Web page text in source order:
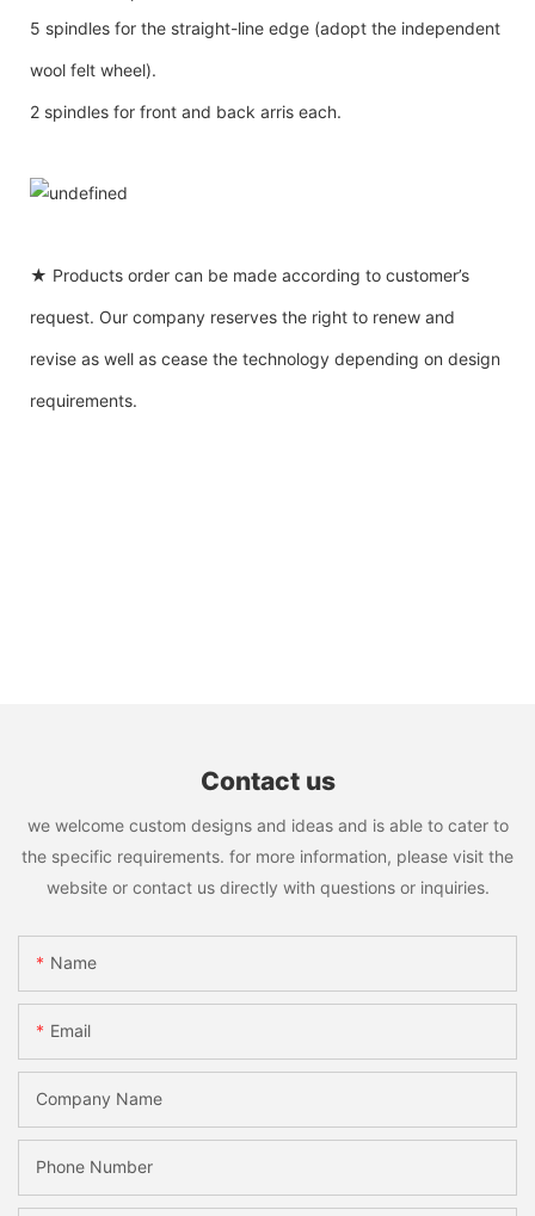
5 spindles for the straight-line edge (adopt the independent
wool felt wheel).
2 spindles for front and back arris each.
★ Products order can be made according to customer’s
request. Our company reserves the right to renew and
revise as well as cease the technology depending on design
requirements.
Contact us
we welcome custom designs and ideas and is able to cater to
the specific requirements. for more information, please visit the
website or contact us directly with questions or inquiries.
Name
Email
Company Name
Phone Number